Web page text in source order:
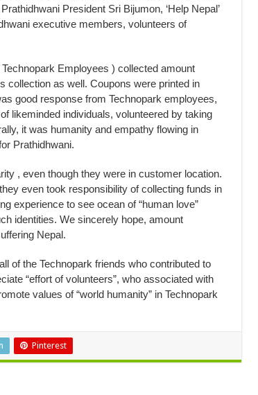
President Sri Bijumon, ‘Help Nepal’
executive members, volunteers of
Employees ) collected amount
collection as well. Coupons were printed in
good response from Technopark employees,
likeminded individuals, volunteered by taking
it was humanity and empathy flowing in
Prathidhwani.
, even though they were in customer location.
even took responsibility of collecting funds in
experience to see ocean of “human love”
identities. We sincerely hope, amount
Nepal.
of the Technopark friends who contributed to
“effort of volunteers”, who associated with
values of “world humanity” in Technopark
Pinterest